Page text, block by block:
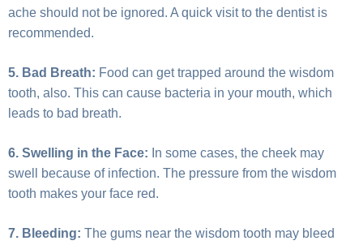
ache should not be ignored. A quick visit to the dentist is
recommended.
5. Bad Breath: Food can get trapped around the wisdom
tooth, also. This can cause bacteria in your mouth, which
leads to bad breath.
6. Swelling in the Face: In some cases, the cheek may
swell because of infection. The pressure from the wisdom
tooth makes your face red.
7. Bleeding: The gums near the wisdom tooth may bleed